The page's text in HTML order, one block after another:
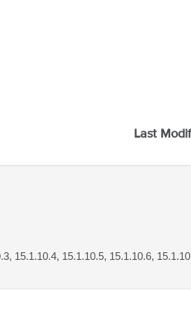
Last
15.1.10.4, 15.1.10.5, 15.1.10.6,